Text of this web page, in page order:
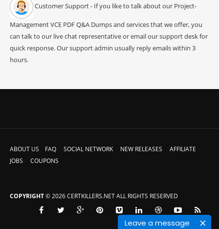
Leave a message
Customer Support - If you like to talk about our Project-
Management VCE PDF Q&A Dumps and services that we offer, you
can talk to our live chat representative or email our support desk for
quick response. Our support admin usually reply emails within 3
hours.
ABOUT US FAQ SOCIAL NETWORK NEW RELEASES
AFFILIATE
JOBS
COUPONS
COPYRIGHT© 2026 CERTKILLERS.NET ALL RIGHTS RESERVED